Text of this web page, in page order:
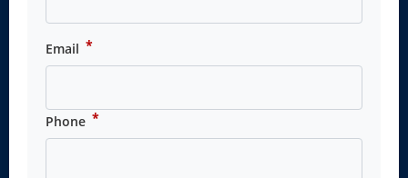
Email *
Phone *